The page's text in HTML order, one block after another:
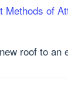
Methods of
roof to an